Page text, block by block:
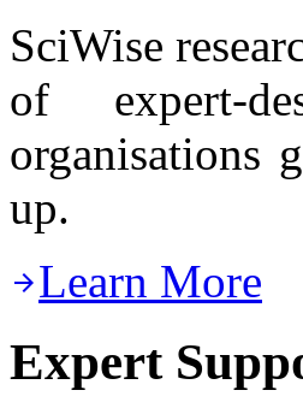
SciWise
of expert-
organisations
up.
 Learn More
Expert